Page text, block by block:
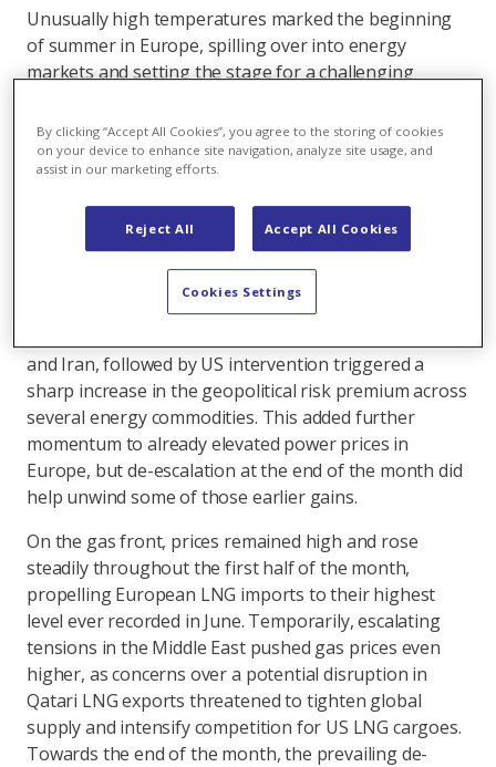
Unusually high temperatures marked the beginning
of summer in Europe, spilling over into energy
markets and setting the stage for a challenging
consumption surged across much of the continent,
particularly in countries like Italy and Spain. On the
supply side, rising river temperatures in France forced
EDF to curtail output or issue warnings of potential
restrictions at nuclear reactors dependent on the
Garonne and Rhône rivers for cooling. This
contributed to upward pressure on power prices.
Adding to these challenges, escalating geopolitical
and Iran, followed by US intervention triggered a
sharp increase in the geopolitical risk premium across
several energy commodities. This added further
momentum to already elevated power prices in
Europe, but de-escalation at the end of the month did
help unwind some of those earlier gains.
On the gas front, prices remained high and rose
steadily throughout the first half of the month,
propelling European LNG imports to their highest
level ever recorded in June. Temporarily, escalating
tensions in the Middle East pushed gas prices even
higher, as concerns over a potential disruption in
Qatari LNG exports threatened to tighten global
supply and intensify competition for US LNG cargoes.
Towards the end of the month, the prevailing de-
By clicking “Accept All Cookies”, you agree to the storing of cookies
on your device to enhance site navigation, analyze site usage, and
assist in our marketing efforts.
Reject All Accept All Cookies
Cookies Settings